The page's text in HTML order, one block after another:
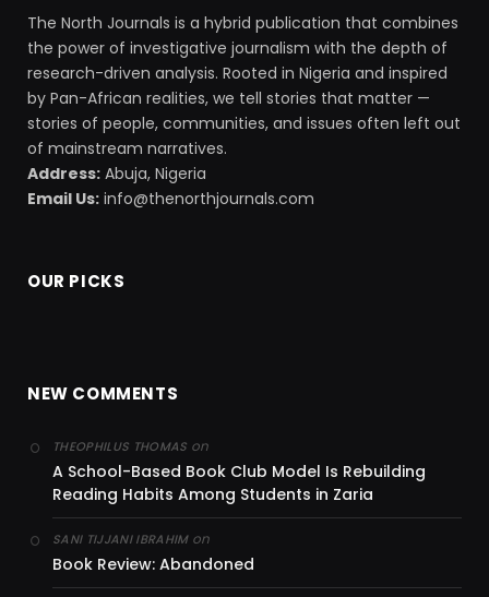
The North Journals is a hybrid publication that combines
the power of investigative journalism with the depth of
research-driven analysis. Rooted in Nigeria and inspired
by Pan-African realities, we tell stories that matter —
stories of people, communities, and issues often left out
of mainstream narratives.
Address: Abuja, Nigeria
Email Us: info@thenorthjournals.com
OUR PICKS
NEW COMMENTS
THEOPHILUS THOMAS on
A School-Based Book Club Model Is Rebuilding
Reading Habits Among Students in Zaria
SANI TIJJANI IBRAHIMon
Book Review: Abandoned